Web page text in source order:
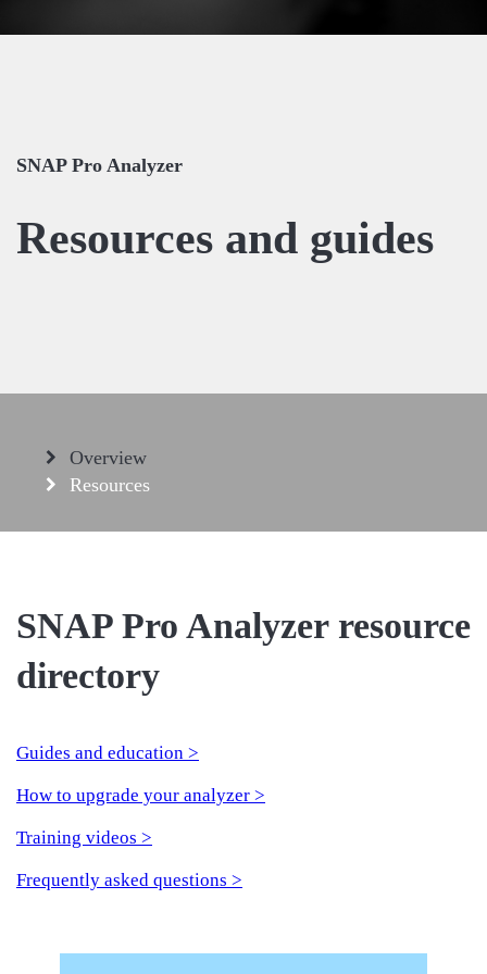
SNAP Pro Analyzer
Resources and guides
Overview
Resources
SNAP Pro Analyzer resource
directory
Guides and education >
How to upgrade your analyzer >
Training videos >
Frequently asked questions >